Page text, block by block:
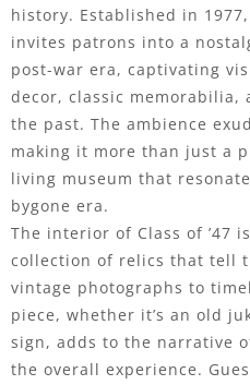
history. Established in
invites patrons into a
post-war era, captivating
decor, classic
the past. The ambience
making it more than just a
living museum that
bygone era.
The interior of Class of ’47
collection of relics that tell
vintage photographs to
piece, whether it’s an old
sign, adds to the narrative
the overall experience.